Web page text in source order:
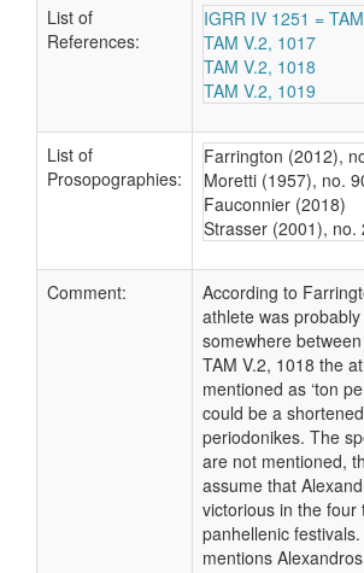
List of
References:
IGRR IV 1251 =
TAM V.2, 1017
TAM V.2, 1018
TAM V.2, 1019
List of
Prosopographies:
Farrington (2012),
Moretti (1957), no.
Fauconnier (2018)
Strasser (2001), no.
Comment:
According to
athlete was
somewhere
TAM V.2, 1018 the
mentioned as ‘ton
could be a
periodonikes. The
are not mentioned,
assume that
victorious in the four
panhellenic
mentions